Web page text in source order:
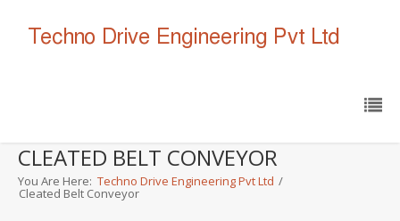
CLEATED BELT CONVEYOR
You Are Here: Techno Drive Engineering Pvt Ltd /
Cleated Belt Conveyor